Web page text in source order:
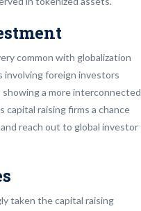
common with globalization
involving foreign investors
showing a more interconnected
capital raising firms a chance
reach out to global investor
taken the capital raising